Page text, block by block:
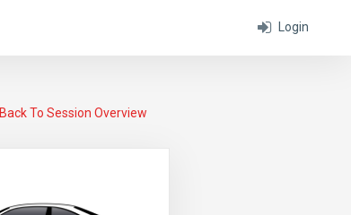
Login
Back To Session Overview